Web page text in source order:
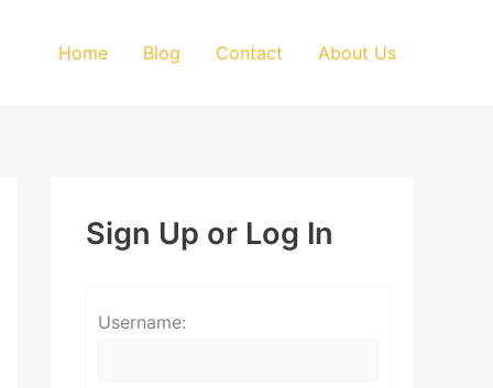
Home Blog Contact About Us
Sign Up or Log In
Username: